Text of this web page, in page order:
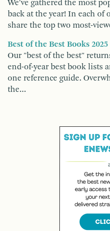
We've gathered the most
back at the year! In each of
share the top two most-
Best of the Best Books 2025
Our "best of the best"
end-of-year best book lists
one reference guide.
the…